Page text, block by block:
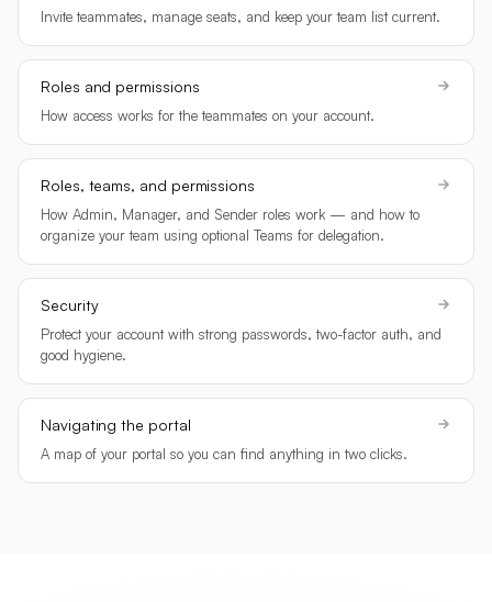
Invite teammates, manage seats, and keep your team list current.
Roles and permissions
How access works for the teammates on your account.
Roles, teams, and permissions
How Admin, Manager, and Sender roles work — and how to
organize your team using optional Teams for delegation.
Security
Protect your account with strong passwords, two-factor auth, and
good hygiene.
Navigating the portal
A map of your portal so you can find anything in two clicks.